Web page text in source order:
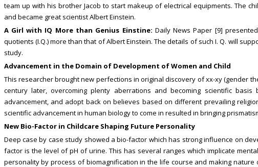
team up with his brother Jacob to start makeup of electrical equipments. The
and became great scientist Albert Einstein.
A Girl with IQ More than Genius Einstine: Daily News Paper [9]
quotients (I.Q.) more than that of Albert Einstein. The details of such I. Q. will
study.
Advancement in the Domain of Development of Women and Child
This researcher brought new perfections in original discovery of xx-xy (gender
century later, overcoming plenty aberrations and becoming scientific
advancement, and adopt back on believes based on different prevailing
scientific advancement in human biology to come in resulted in bringing
New Bio-Factor in Childcare Shaping Future Personality
Deep case by case study showed a bio-factor which has strong influence on
factor is the level of pH of urine. This has several ranges which implicate
personality by process of biomagnification in the life course and making